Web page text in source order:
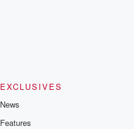
EXCLUSIVES
News
Features